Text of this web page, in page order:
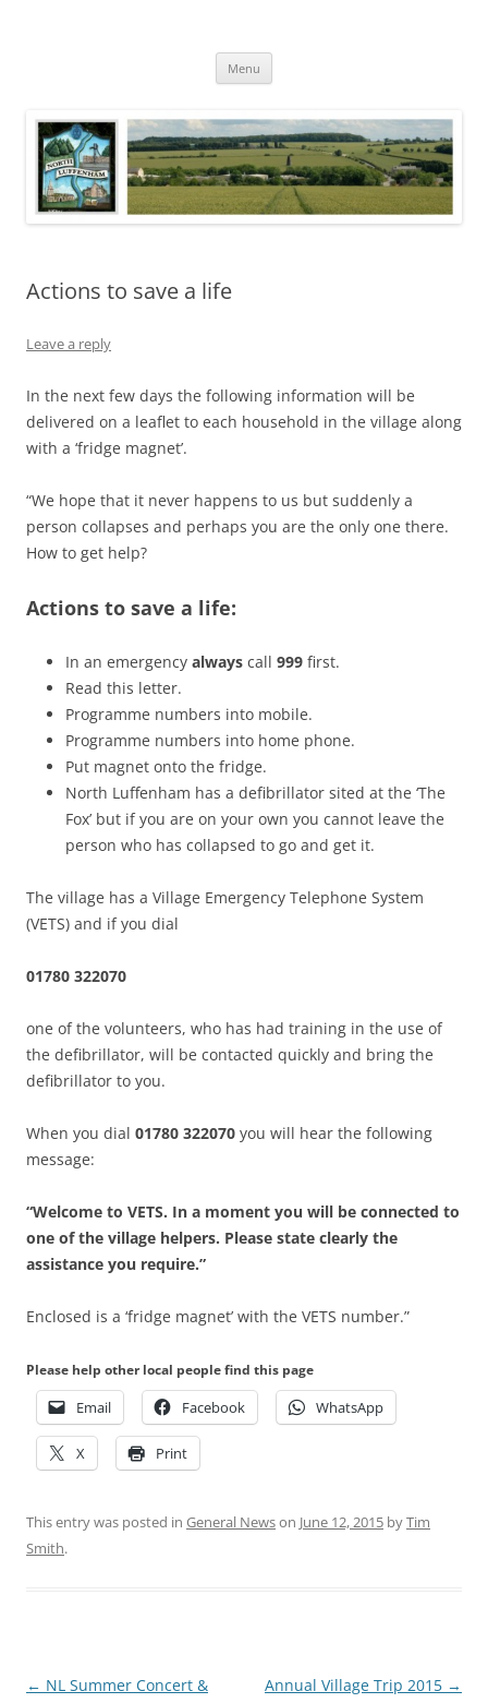
Menu
Actions to save a life
Leave a reply
In the next few days the following information will be
delivered on a leaflet to each household in the village along
with a ‘fridge magnet’.
“We hope that it never happens to us but suddenly a
person collapses and perhaps you are the only one there.
How to get help?
Actions to save a life:
In an emergency always call 999 first.
Read this letter.
Programme numbers into mobile.
Programme numbers into home phone.
Put magnet onto the fridge.
North Luffenham has a defibrillator sited at the ‘The
Fox’ but if you are on your own you cannot leave the
person who has collapsed to go and get it.
The village has a Village Emergency Telephone System
(VETS) and if you dial
01780 322070
one of the volunteers, who has had training in the use of
the defibrillator, will be contacted quickly and bring the
defibrillator to you.
When you dial 01780 322070 you will hear the following
message:
“Welcome to VETS. In a moment you will be connected to
one of the village helpers. Please state clearly the
assistance you require.”
Enclosed is a ‘fridge magnet’ with the VETS number.”
Please help other local people find this page
Email Facebook WhatsApp
X Print
This entry was posted in General Newson June 12, 2015 byTim
Smith.
Post
← NL Summer Concert &
Annual Village Trip 2015 →